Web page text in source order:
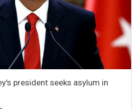
president seeks asylum in